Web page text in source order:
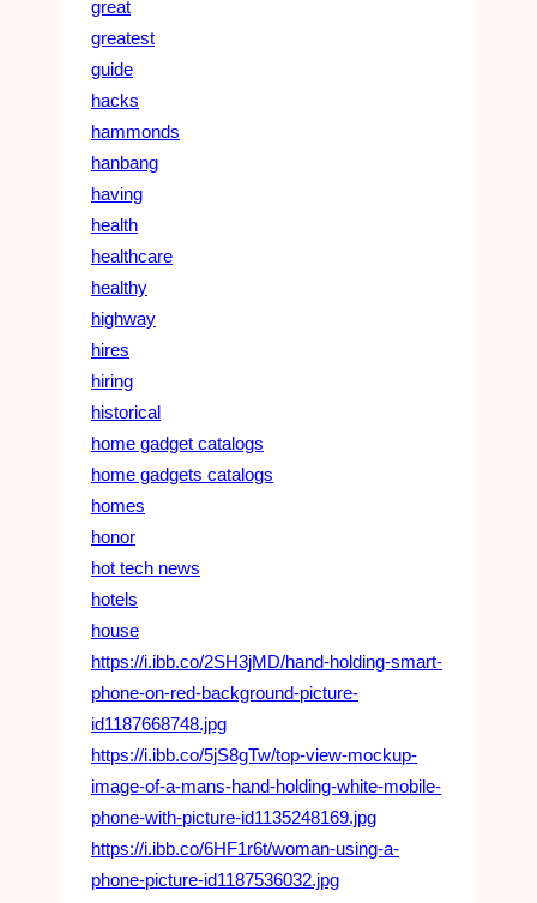
great
greatest
guide
hacks
hammonds
hanbang
having
health
healthcare
healthy
highway
hires
hiring
historical
home gadget catalogs
home gadgets catalogs
homes
honor
hot tech news
hotels
house
https://i.ibb.co/2SH3jMD/hand-holding-smart-
phone-on-red-background-picture-
id1187668748.jpg
https://i.ibb.co/5jS8gTw/top-view-mockup-
image-of-a-mans-hand-holding-white-mobile-
phone-with-picture-id1135248169.jpg
https://i.ibb.co/6HF1r6t/woman-using-a-
phone-picture-id1187536032.jpg